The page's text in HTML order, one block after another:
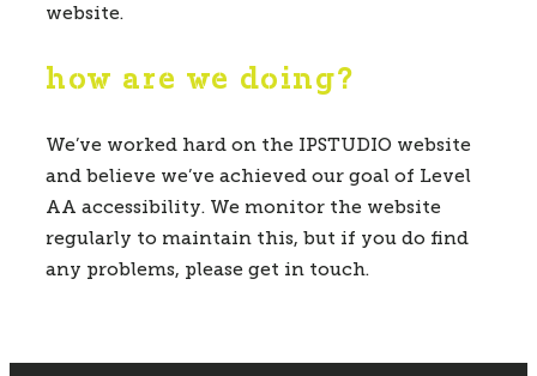
website.
how are we doing?
We’ve worked hard on the IPSTUDIO website
and believe we’ve achieved our goal of Level
AA accessibility. We monitor the website
regularly to maintain this, but if you do find
any problems, please get in touch.